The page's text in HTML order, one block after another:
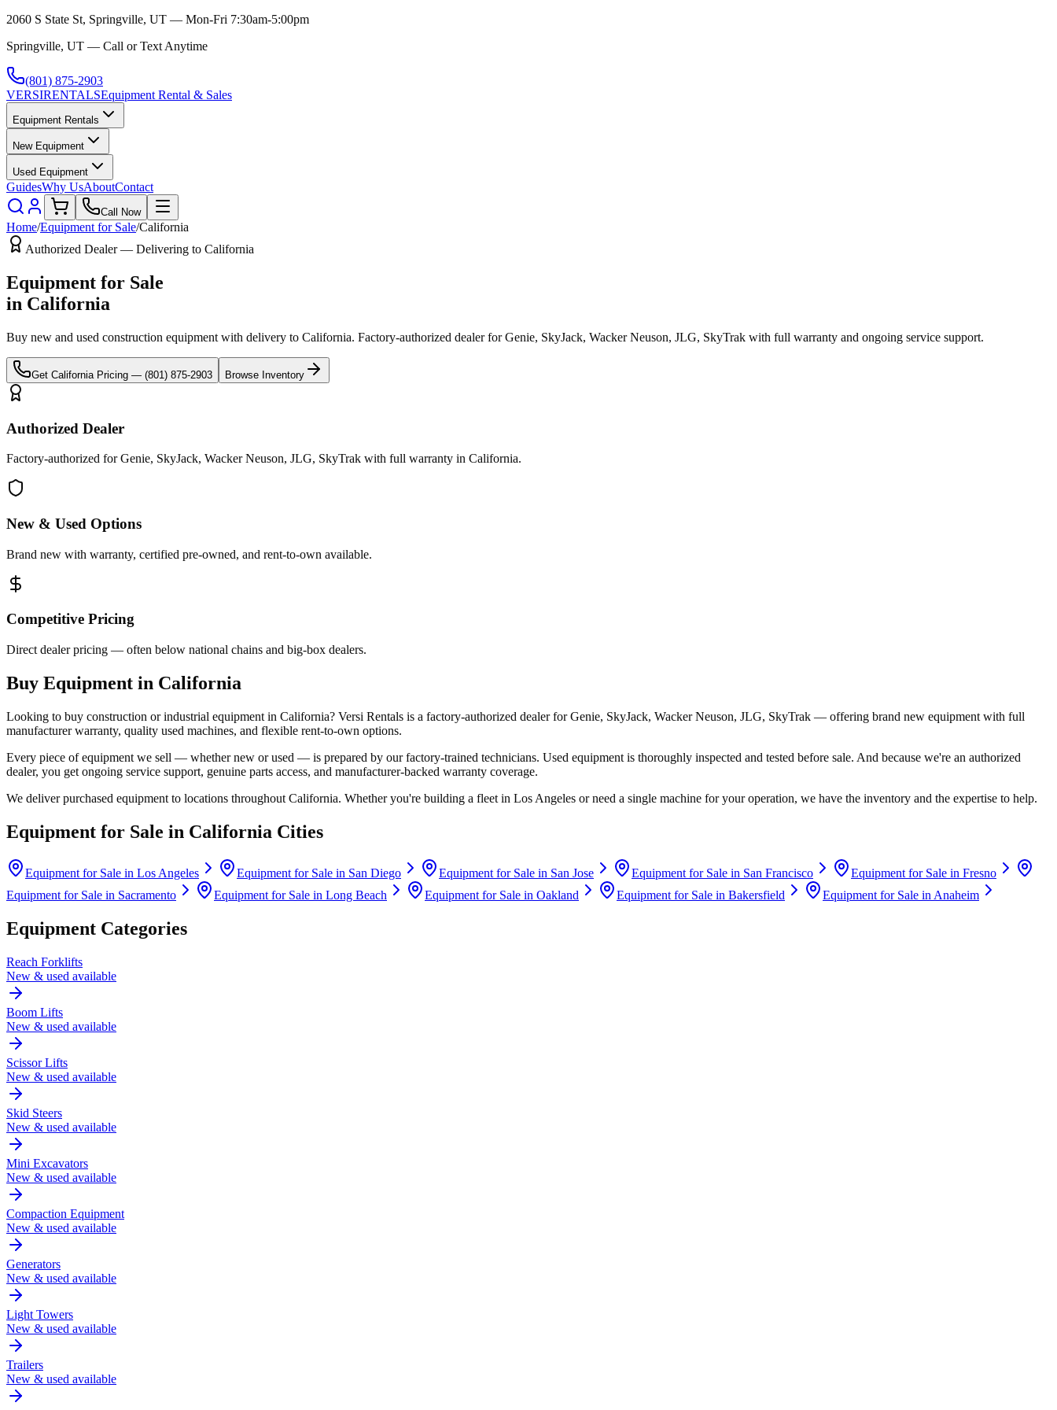
2060 S State St, Springville, UT — Mon-Fri 7:30am-5:00pm
Springville, UT — Call or Text Anytime
(801) 875-2903
VERSIRENTALSEquipment Rental & Sales
Equipment Rentals
New Equipment
Used Equipment
GuidesWhy UsAboutContact
Call Now
Home/Equipment for Sale/California
Authorized Dealer — Delivering to California
Equipment for Sale
in California
Buy new and used construction equipment with delivery to California. Factory-authorized dealer forGenie, SkyJack, Wacker Neuson, JLG, SkyTrak with full warranty and ongoing service support.
Get California Pricing — (801) 875-2903 Browse Inventory
Authorized Dealer
Factory-authorized for Genie, SkyJack, Wacker Neuson, JLG, SkyTrak with full warranty in California.
New & Used Options
Brand new with warranty, certified pre-owned, and rent-to-own available.
Competitive Pricing
Direct dealer pricing — often below national chains and big-box dealers.
Buy Equipment in California
Looking to buy construction or industrial equipment in California? Versi Rentals is a factory-authorized dealer forGenie, SkyJack, Wacker Neuson, JLG, SkyTrak — offering brand new equipment with full
manufacturer warranty, quality used machines, and flexible rent-to-own options.
Every piece of equipment we sell — whether new or used — is prepared by our factory-trained technicians. Used equipment is thoroughly inspected and tested before sale. And because we're an authorized
dealer, you get ongoing service support, genuine parts access, and manufacturer-backed warranty coverage.
We deliver purchased equipment to locations throughout California. Whether you're building a fleet in Los Angeles or need a single machine for your operation, we have the inventory and the expertise to help.
Equipment for Sale in California Cities
Equipment for Sale in Los Angeles Equipment for Sale in San Diego Equipment for Sale in San Jose Equipment for Sale in San Francisco Equipment for Sale in Fresno
Equipment for Sale in Sacramento Equipment for Sale in Long Beach Equipment for Sale in Oakland Equipment for Sale in Bakersfield Equipment for Sale in Anaheim
Equipment Categories
Reach Forklifts
New & used available
Boom Lifts
New & used available
Scissor Lifts
New & used available
Skid Steers
New & used available
Mini Excavators
New & used available
Compaction Equipment
New & used available
Generators
New & used available
Light Towers
New & used available
Trailers
New & used available